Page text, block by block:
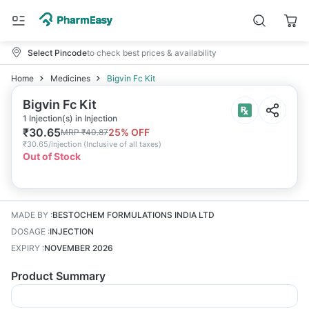
Select Pincodeto check best prices & availability
Home Medicines Bigvin Fc Kit
Bigvin Fc Kit
1 Injection(s) in Injection
₹30.65MRP₹40.8725% OFF
₹30.65/injection (Inclusive of all taxes)
Out of Stock
MADE BY :BESTOCHEM FORMULATIONS INDIA LTD
DOSAGE :INJECTION
EXPIRY :NOVEMBER 2026
Product Summary